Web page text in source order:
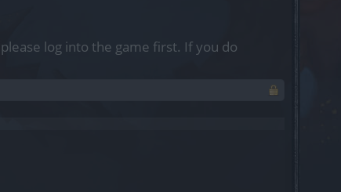
log into the game first. If you do